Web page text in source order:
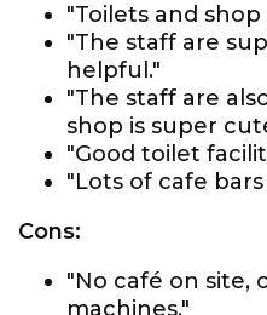
"Toilets and shop
"The staff are
helpful."
"The staff are
shop is super
"Good toilet
"Lots of cafe
Cons:
"No café on site,
machines."